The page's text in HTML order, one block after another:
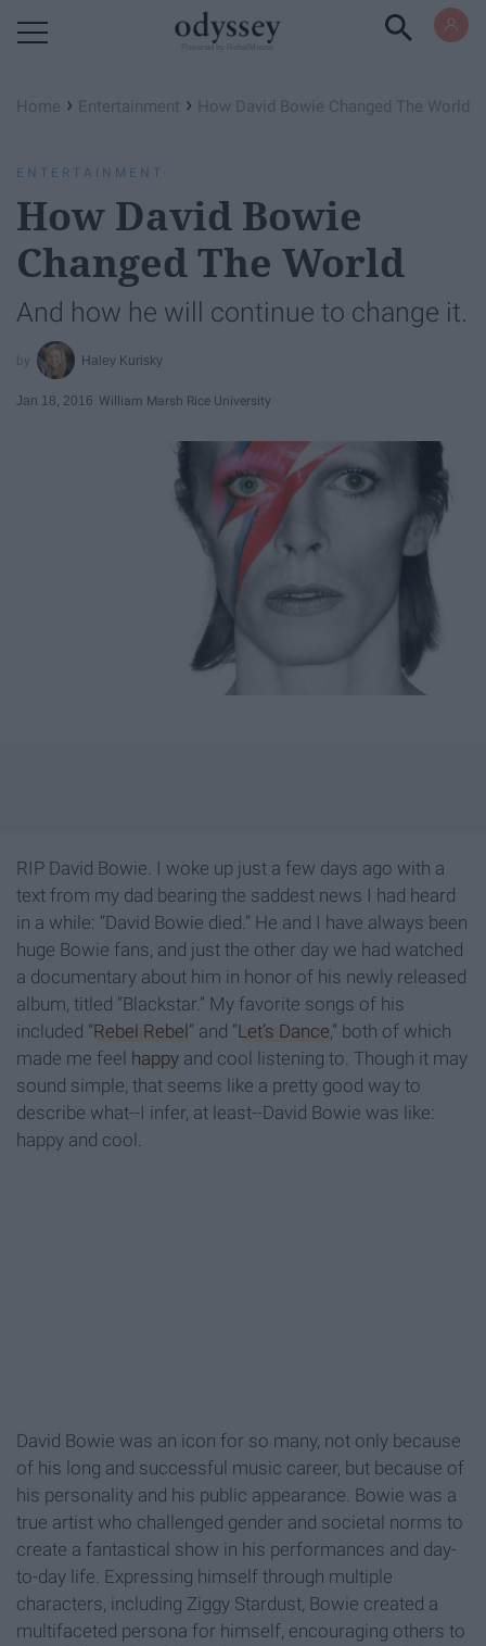
Home › Entertainment › How David Bowie Changed The World
ENTERTAINMENT
How David Bowie
Changed The World
And how he will continue to change it.
Haley Kurisky
Jan 18, 2016 William Marsh Rice University
RIP David Bowie. I woke up just a few days ago with a
text from my dad bearing the saddest news I had heard
in a while: “David Bowie died.” He and I have always been
huge Bowie fans, and just the other day we had watched
a documentary about him in honor of his newly released
album, titled “Blackstar.” My favorite songs of his
included “Rebel Rebel ” and “Let’s Dance,” both of which
made me feel happy and cool listening to. Though it may
sound simple, that seems like a pretty good way to
describe what--I infer, at least--David Bowie was like:
happy and cool.
David Bowie was an icon for so many, not only because
of his long and successful music career, but because of
his personality and his public appearance. Bowie was a
true artist who challenged gender and societal norms to
create a fantastical show in his performances and day-
to-day life. Expressing himself through multiple
characters, including Ziggy Stardust, Bowie created a
multifaceted persona for himself, encouraging others to